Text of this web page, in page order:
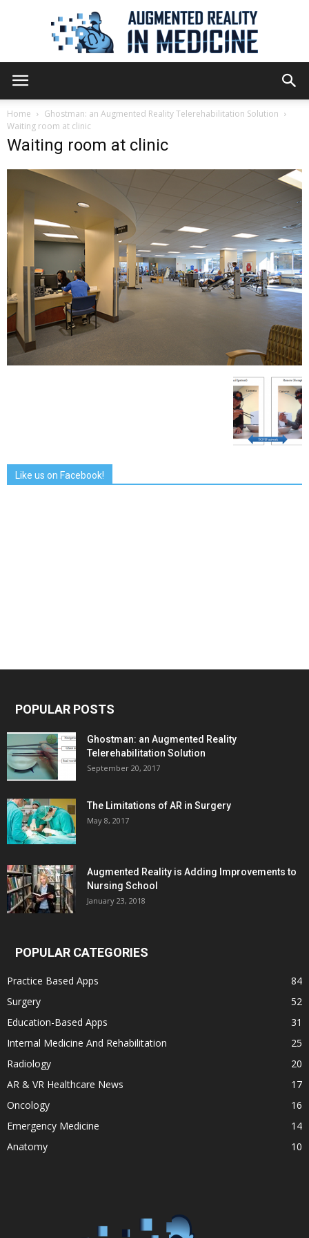
Reality
Medicine
Home
Ghostman: an Augmented Reality Telerehabilitation Solution
Waiting room at clinic
Waiting room at clinic
Like us on Facebook!
POPULAR POSTS
Ghostman: an Augmented Reality
Telerehabilitation Solution
September 20, 2017
The Limitations of AR in Surgery
May 8, 2017
Augmented Reality is Adding Improvements to
Nursing School
January 23, 2018
POPULAR CATEGORIES
Practice Based Apps
84
Surgery
52
Education-Based Apps
31
Internal Medicine And Rehabilitation
25
Radiology
20
AR & VR Healthcare News
17
Oncology
16
Emergency Medicine
14
Anatomy
10